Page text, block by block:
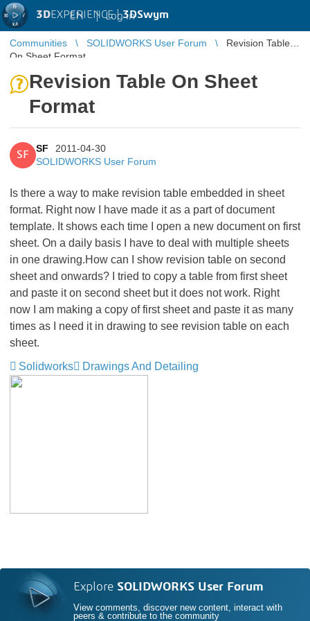
3DEXPERIENCE |3DSwym
EN | Log in
Communities SOLIDWORKS User Forum
Revision Table
On Sheet Format
Revision Table On Sheet
Format
SF
SF
2011-04-30
SOLIDWORKS User Forum
Is there a way to make revision table embedded in sheet
format. Right now I have made it as a part of document
template. It shows each time I open a new document on first
sheet. On a daily basis I have to deal with multiple sheets
in one drawing.How can I show revision table on second
sheet and onwards? I tried to copy a table from first sheet
and paste it on second sheet but it does not work. Right
now I am making a copy of first sheet and paste it as many
times as I need it in drawing to see revision table on each
sheet.
Solidworks
Drawings And Detailing
Explore SOLIDWORKS User Forum
View comments, discover new content, interact with
peers & contribute to the community